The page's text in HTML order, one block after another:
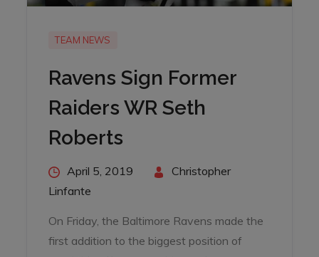
TEAM NEWS
Ravens Sign Former
Raiders WR Seth
Roberts
Posted
on
April 5, 2019
Christopher
Linfante
On Friday, the Baltimore Ravens made the
first addition to the biggest position of